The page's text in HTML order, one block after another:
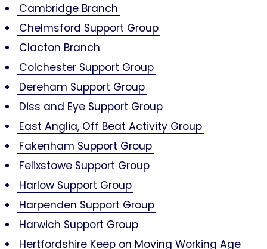
Cambridge Branch
Chelmsford Support Group
Clacton Branch
Colchester Support Group
Dereham Support Group
Diss and Eye Support Group
East Anglia, Off Beat Activity Group
Fakenham Support Group
Felixstowe Support Group
Harlow Support Group
Harpenden Support Group
Harwich Support Group
Hertfordshire Keep on Moving Working Age